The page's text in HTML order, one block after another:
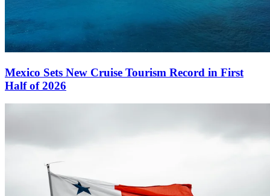
Mexico Sets New Cruise Tourism Record in First
Half of 2026